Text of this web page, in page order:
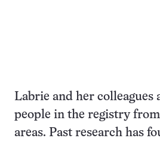
Labrie and her colleagues
people in the registry
areas. Past research has